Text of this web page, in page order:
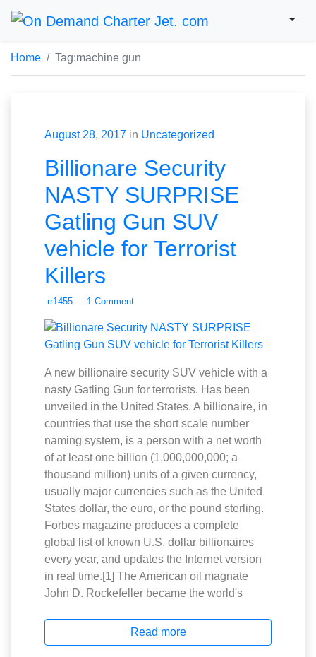
Home Tag:machine gun
August 28, 2017 in Uncategorized
Billionare Security
NASTY SURPRISE
Gatling Gun SUV
vehicle for Terrorist
Killers
rr1455 1 Comment
A new billionaire security SUV vehicle with a
nasty Gatling Gun for terrorists. Has been
unveiled in the United States. A billionaire, in
countries that use the short scale number
naming system, is a person with a net worth
of at least one billion (1,000,000,000; a
thousand million) units of a given currency,
usually major currencies such as the United
States dollar, the euro, or the pound sterling.
Forbes magazine produces a complete
global list of known U.S. dollar billionaires
every year, and updates the Internet version
in real time.[1] The American oil magnate
John D. Rockefeller became the world's
Read more